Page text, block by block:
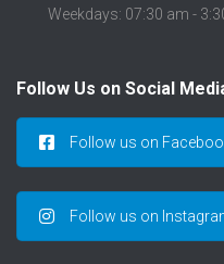
Weekdays: 07:30 am -
Follow Us on Social
Follow us on
Follow us on